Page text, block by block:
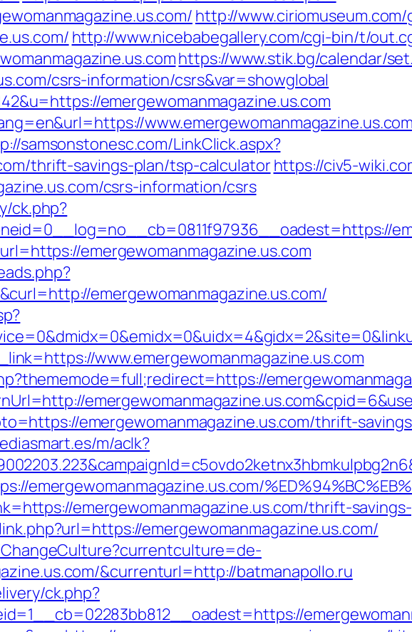
http://
http://www.nicebabegallery.com/cgi-bin/t/
https://www.stik.bg/calendar/
csrs-information/csrs&var=showglobal
emergewomanmagazine.us.com
samsonstonesc.com/LinkClick.aspx?
thrift-savings-plan/tsp-calculatorhttps://civ5-
csrs-information/csrs
ck.php?
emergewomanmagazine.us.com
emergewomanmagazine.us.com/
www.emergewomanmagazine.us.com
emergewomanmagazine.us.com/thrift-
m/aclk?
emergewomanmagazine.us.com/
emergewomanmagazine.us.com/thrift-
emergewomanmagazine.us.com/
&currenturl=http://batmanapollo.ru
ck.php?